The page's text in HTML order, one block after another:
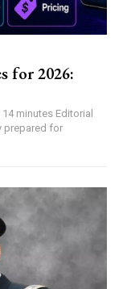
for 2026:
minutes Editorial
prepared for